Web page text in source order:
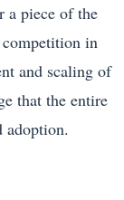
a piece of the
in
and scaling of
that the entire
adoption.